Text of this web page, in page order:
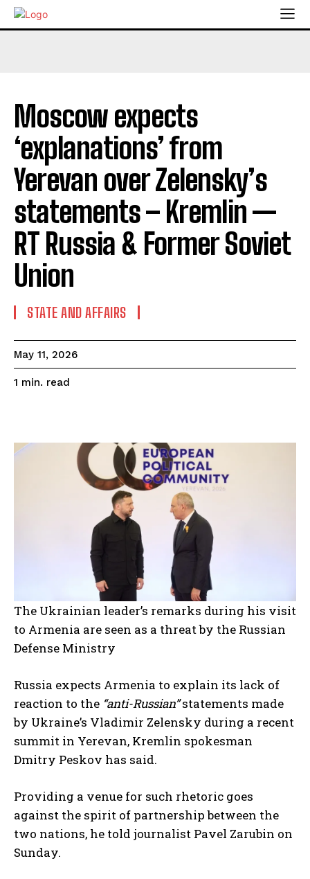
Moscow expects
‘explanations’ from
Yerevan over Zelensky’s
statements – Kremlin —
RT Russia & Former Soviet
Union
STATE AND AFFAIRS
May 11, 2026
1 min. read
The Ukrainian leader’s remarks during his visit
to Armenia are seen as a threat by the Russian
Defense Ministry
Russia expects Armenia to explain its lack of
reaction to the “anti-Russian”statements made
by Ukraine’s Vladimir Zelensky during a recent
summit in Yerevan, Kremlin spokesman
Dmitry Peskov has said.
Providing a venue for such rhetoric goes
against the spirit of partnership between the
two nations, he told journalist Pavel Zarubin on
Sunday.